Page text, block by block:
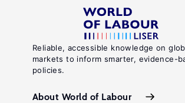
Reliable, accessible knowledge on
markets to inform smarter, evidence-
policies.
About World of Labour